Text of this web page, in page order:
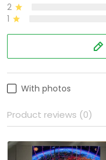
2
1
With photos
Product reviews (0)